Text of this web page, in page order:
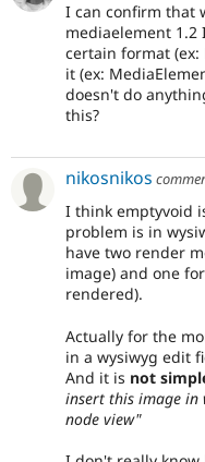
I can confirm that
mediaelement 1.2
certain format
it (ex:
doesn't do
this?
nikosnikos
I think emptyvoid
problem is in
have two render
image) and one
rendered).
Actually for the
in a wysiwyg edit
And it is not
insert this image in
node view"